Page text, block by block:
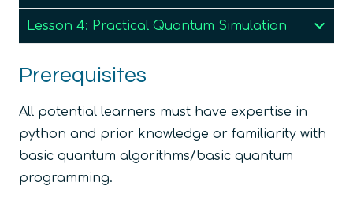
Lesson 4: Practical Quantum Simulation
Prerequisites
All potential learners must have expertise in
python and prior knowledge or familiarity with
basic quantum algorithms/basic quantum
programming.